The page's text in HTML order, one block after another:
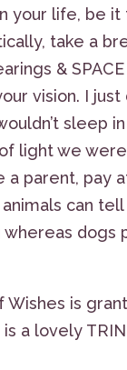
your life, be
take a
&
vision. I just
sleep
light we
a parent, pay
can
dogs
Wishes is
a lovely